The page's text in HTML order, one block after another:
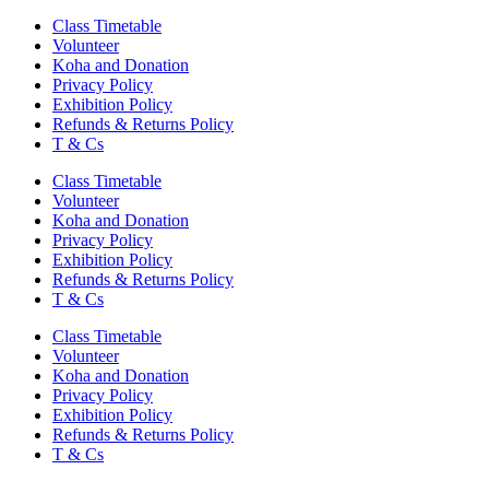
Class Timetable
Volunteer
Koha and Donation
Privacy Policy
Exhibition Policy
Refunds & Returns Policy
T & Cs
Class Timetable
Volunteer
Koha and Donation
Privacy Policy
Exhibition Policy
Refunds & Returns Policy
T & Cs
Class Timetable
Volunteer
Koha and Donation
Privacy Policy
Exhibition Policy
Refunds & Returns Policy
T & Cs